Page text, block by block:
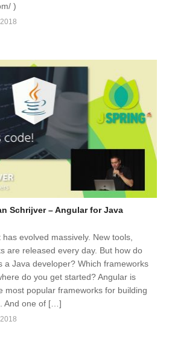
)
Schrijver – Angular for Java
evolved massively. New tools,
are released every day. But how do
a Java developer? Which frameworks
do you get started? Angular is
most popular frameworks for building
And one of […]